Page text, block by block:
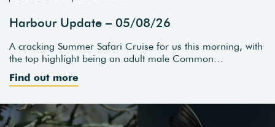
Harbour Update – 05/08/26
A cracking Summer Safari Cruise for us this morning, with
the top highlight being an adult male Common…
Find out more